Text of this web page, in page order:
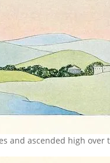
and ascended high over